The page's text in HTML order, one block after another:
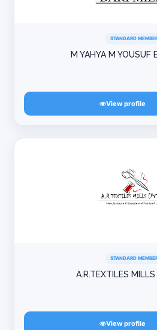
STANDARD
M YAHYA M YOUSUF
View profile
STANDARD
A.R.TEXTILES
View profile